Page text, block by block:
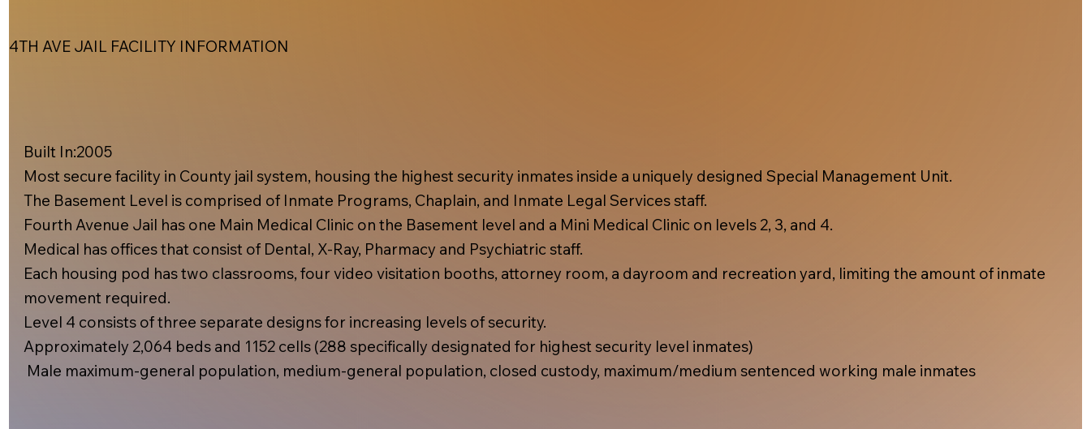
4TH AVE JAIL FACILITY INFORMATION
Built In:2005​
Most secure facility in County jail system, housing the highest security inmates inside a uniquely designed Special Management Unit.
The Basement Level is comprised of Inmate Programs, Chaplain, and Inmate Legal Services staff.
Fourth Avenue Jail has one Main Medical Clinic on the Basement level and a Mini Medical Clinic on levels 2, 3, and 4.
Medical has offices that consist of Dental, X-Ray, Pharmacy and Psychiatric staff.
Each housing pod has two classrooms, four video visitation booths, attorney room, a dayroom and recreation yard, limiting the amount of inmate
movement required.
Level 4 consists of three separate designs for increasing levels of security.
Approximately 2,064 beds and 1152 cells (288 specifically designated for highest security level inmates)
Male maximum-general population, medium-general population, closed custody, maximum/medium sentenced working male inmates